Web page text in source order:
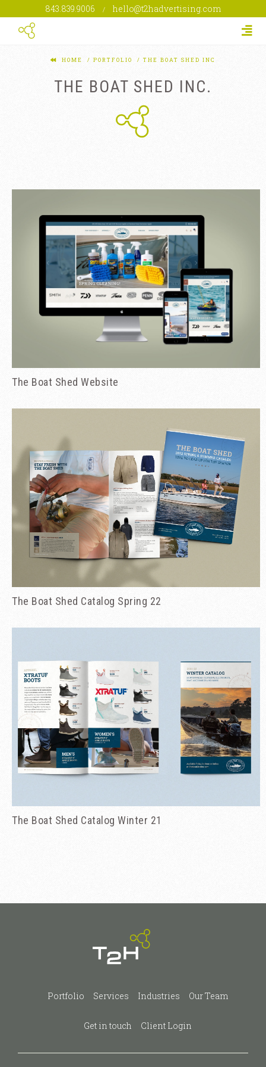
843.839.9006 / hello@t2hadvertising.com
HOME PORTFOLIO THE BOAT SHED INC
THE BOAT SHED INC.
The Boat Shed Website
The Boat Shed Catalog Spring 22
The Boat Shed Catalog Winter 21
Portfolio Services Industries Our Team
Get in touch Client Login